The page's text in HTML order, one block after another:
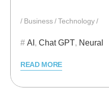
Business Technology
AI , Chat GPT, Neural
READ MORE